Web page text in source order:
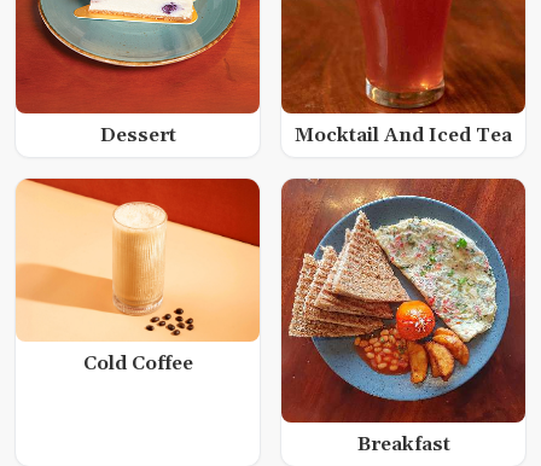
Dessert Mocktail And Iced Tea
Cold Coffee
Breakfast